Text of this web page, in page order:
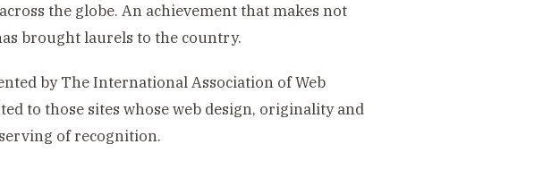
the globe. An achievement that makes not
brought laurels to the country.
by The International Association of Web
to those sites whose web design, originality and
of recognition.